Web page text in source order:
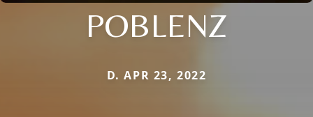
POBLENZ
D. APR 23, 2022